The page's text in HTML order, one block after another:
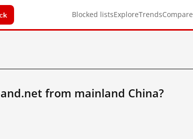
Blocked listsExploreTrendsCompare
from mainland China?